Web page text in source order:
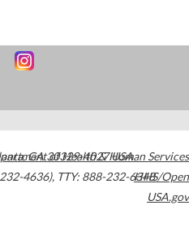
,GA30329-4027USA
4636), TTY: 888-232-6348
of Health & Human Services
HHS/Open
USA.gov